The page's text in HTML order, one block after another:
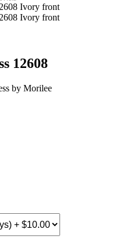
12608
by Morilee